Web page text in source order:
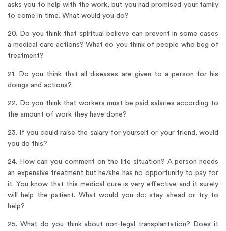
asks you to help with the work, but you had promised your family
to come in time. What would you do?
20. Do you think that spiritual believe can prevent in some cases
a medical care actions? What do you think of people who beg of
treatment?
21. Do you think that all diseases are given to a person for his
doings and actions?
22. Do you think that workers must be paid salaries according to
the amount of work they have done?
23. If you could raise the salary for yourself or your friend, would
you do this?
24. How can you comment on the life situation? A person needs
an expensive treatment but he/she has no opportunity to pay for
it. You know that this medical cure is very effective and it surely
will help the patient. What would you do: stay ahead or try to
help?
25. What do you think about non-legal transplantation? Does it